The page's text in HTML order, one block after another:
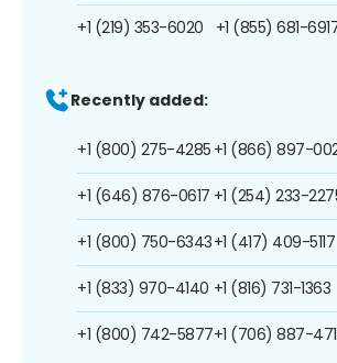
+1 (219) 353-6020 +1 (855) 681-
Recently added:
+1 (800) 275-4285
+1 (646) 876-0617
+1 (800) 750-6343
+1 (833) 970-4140
+1 (800) 742-5877
+1 (866) 897-
+1 (254) 233-
+1 (417) 409-5117
+1 (816) 731-1363
+1 (706) 887-